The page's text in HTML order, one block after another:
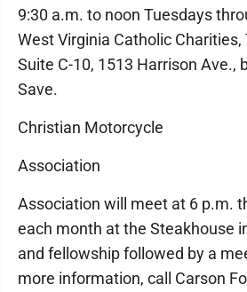
9:30 a.m. to noon Tuesdays
West Virginia Catholic Charities,
Suite C-10, 1513 Harrison Ave.,
Save.
Christian Motorcycle
Association
Association will meet at 6 p.m.
each month at the Steakhouse
and fellowship followed by a
more information, call Carson